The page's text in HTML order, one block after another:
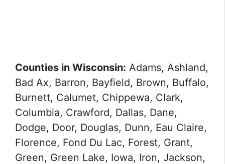
Counties in Wisconsin: Adams, Ashland,
Bad Ax, Barron, Bayfield, Brown, Buffalo,
Burnett, Calumet, Chippewa, Clark,
Columbia, Crawford, Dallas, Dane,
Dodge, Door, Douglas, Dunn, Eau Claire,
Florence, Fond Du Lac, Forest, Grant,
Green, Green Lake, Iowa, Iron, Jackson,